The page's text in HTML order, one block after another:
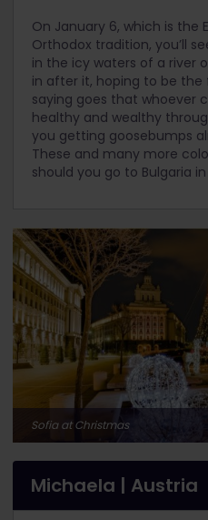
On January 6, which is the
Orthodox tradition, you’ll
in the icy waters of a river
in after it, hoping to be
saying goes that whoever
healthy and wealthy
you getting goosebumps
These and many more
should you go to Bulgaria
Sofia at Christmas
Michaela | Austria